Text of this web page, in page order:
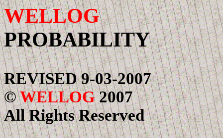
WELLOG
PROBABILITY
REVISED9-03-2007
©WELLOG2007
All Rights Reserved